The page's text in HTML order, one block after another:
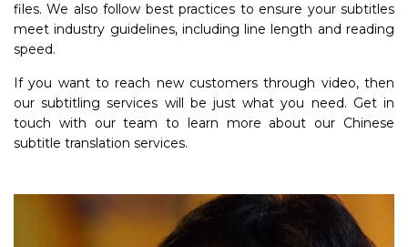
files. We also follow best practices to ensure your subtitles
meet industry guidelines, including line length and reading
speed.
If you want to reach new customers through video, then
our subtitling services will be just what you need. Get in
touch with our team to learn more about our Chinese
subtitle translation services.